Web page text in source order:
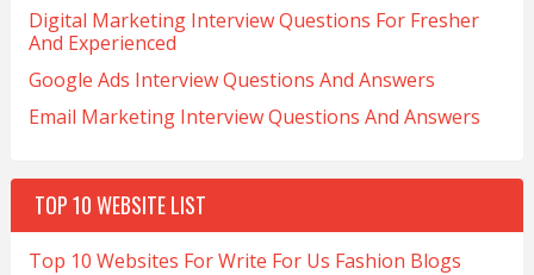
Digital Marketing Interview Questions For Fresher
And Experienced
Google Ads Interview Questions And Answers
Email Marketing Interview Questions And Answers
TOP 10 WEBSITE LIST
Top 10 Websites For Write For Us Fashion Blogs